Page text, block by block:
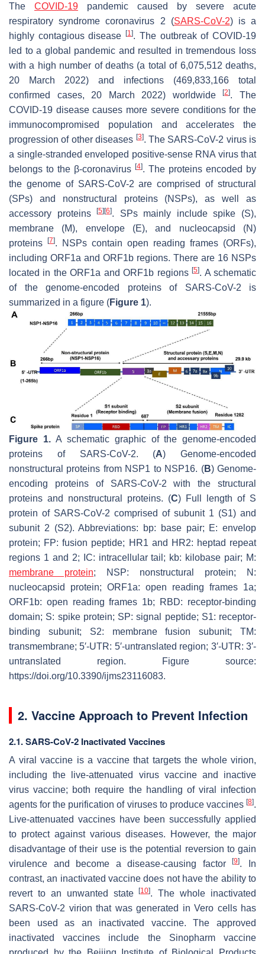
The COVID-19 pandemic caused by severe acute
respiratory syndrome coronavirus 2 (SARS-CoV-2) is a
highly contagious disease[1]. The outbreak of COVID-19
led to a global pandemic and resulted in tremendous loss
with a high number of deaths (a total of 6,075,512 deaths,
20 March 2022) and infections (469,833,166 total
confirmed cases, 20 March 2022) worldwide[2]. The
COVID-19 disease causes more severe conditions for the
immunocompromised population and accelerates the
progression of other diseases [3]. The SARS-CoV-2 virus is
a single-stranded enveloped positive-sense RNA virus that
belongs to the β-coronavirus [4]. The proteins encoded by
the genome of SARS-CoV-2 are comprised of structural
(SPs) and nonstructural proteins (NSPs), as well as
accessory proteins[5] [6]. SPs mainly include spike (S),
membrane (M), envelope (E), and nucleocapsid (N)
proteins
[7]. NSPs contain open reading frames (ORFs),
including ORF1a and ORF1b regions. There are 16 NSPs
located in the ORF1a and ORF1b regions[5]. A schematic
of the genome-encoded proteins of SARS-CoV-2 is
summarized in a figure (Figure 1).
Figure 1.A schematic graphic of the genome-encoded
proteins of SARS-CoV-2. (A) Genome-encoded
nonstructural proteins from NSP1 to NSP16. (B) Genome-
encoding proteins of SARS-CoV-2 with the structural
proteins and nonstructural proteins. (C) Full length of S
protein of SARS-CoV-2 comprised of subunit 1 (S1) and
subunit 2 (S2). Abbreviations: bp: base pair; E: envelop
protein; FP: fusion peptide; HR1 and HR2: heptad repeat
regions 1 and 2; IC: intracellular tail; kb: kilobase pair; M:
membrane protein; NSP: nonstructural protein; N:
nucleocapsid protein; ORF1a: open reading frames 1a;
ORF1b: open reading frames 1b; RBD: receptor-binding
domain; S: spike protein; SP: signal peptide; S1: receptor-
binding subunit; S2: membrane fusion subunit; TM:
transmembrane; 5′-UTR: 5′-untranslated region; 3′-UTR: 3′-
untranslated region. Figure source:
https://doi.org/10.3390/ijms23116083.
2. Vaccine Approach to Prevent Infection
2.1. SARS-CoV-2 Inactivated Vaccines
A viral vaccine is a vaccine that targets the whole virion,
including the live-attenuated virus vaccine and inactive
virus vaccine; both require the handling of viral infection
agents for the purification of viruses to produce vaccines [8].
Live-attenuated vaccines have been successfully applied
to protect against various diseases. However, the major
disadvantage of their use is the potential reversion to gain
virulence and become a disease-causing factor[9]. In
contrast, an inactivated vaccine does not have the ability to
revert to an unwanted state[10]. The whole inactivated
SARS-CoV-2 virion that was generated in Vero cells has
been used as an inactivated vaccine. The approved
inactivated vaccines include the Sinopharm vaccine